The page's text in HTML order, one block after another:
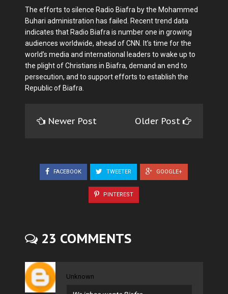
The efforts to silence Radio Biafra by the Mohammed
Buhari administration has failed. Recent trend data
indicates that Radio Biafra is number one in growing
audiences worldwide, ahead of CNN. It’s time for the
world’s media and international leaders to wake up to
the plight of Christians in Biafra, demand an end to
persecution, and to support efforts to establish the
Republic of Biafra.
Newer Post Older Post
FACEBOOK TWEETER GOOGLE+
PINTEREST
23 COMMENTS
Unknown